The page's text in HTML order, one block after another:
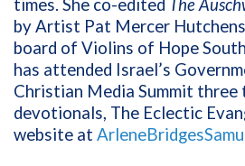
times. She co-edited The
by Artist Pat Mercer
board of Violins of Hope
has attended Israel’s
Christian Media Summit three
devotionals, The Eclectic
website at